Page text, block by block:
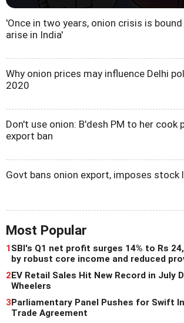
'Once in two years, onion crisis is
arise in India'
Why onion prices may influence Delhi
2020
Don't use onion: B'desh PM to her cook
export ban
Govt bans onion export, imposes stock
Most Popular
1SBI's Q1 net profit surges 14% to Rs
by robust core income and reduced
2EV Retail Sales Hit New Record in July
Wheelers
3Parliamentary Panel Pushes for Swift
Trade Agreement